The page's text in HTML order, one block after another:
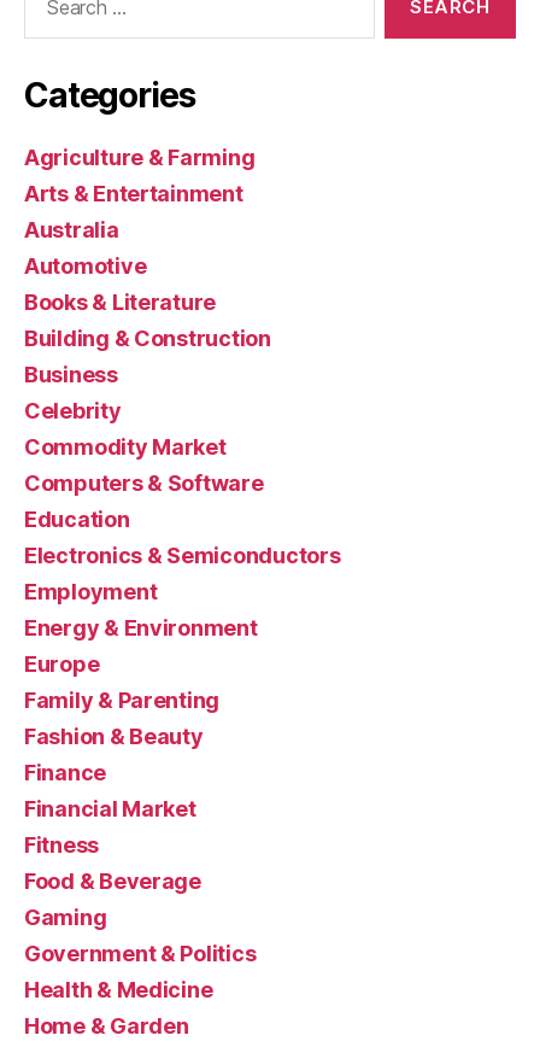
Categories
Agriculture & Farming
Arts & Entertainment
Australia
Automotive
Books & Literature
Building & Construction
Business
Celebrity
Commodity Market
Computers & Software
Education
Electronics & Semiconductors
Employment
Energy & Environment
Europe
Family & Parenting
Fashion & Beauty
Finance
Financial Market
Fitness
Food & Beverage
Gaming
Government & Politics
Health & Medicine
Home & Garden